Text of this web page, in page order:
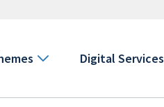
Digital Services